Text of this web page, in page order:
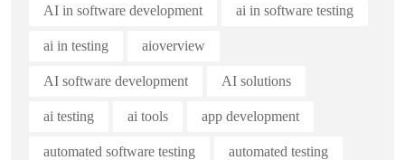
AI in software development ai in software testing
ai in testing aioverview
AI software development AI solutions
ai testing ai tools app development
automated software testing automated testing